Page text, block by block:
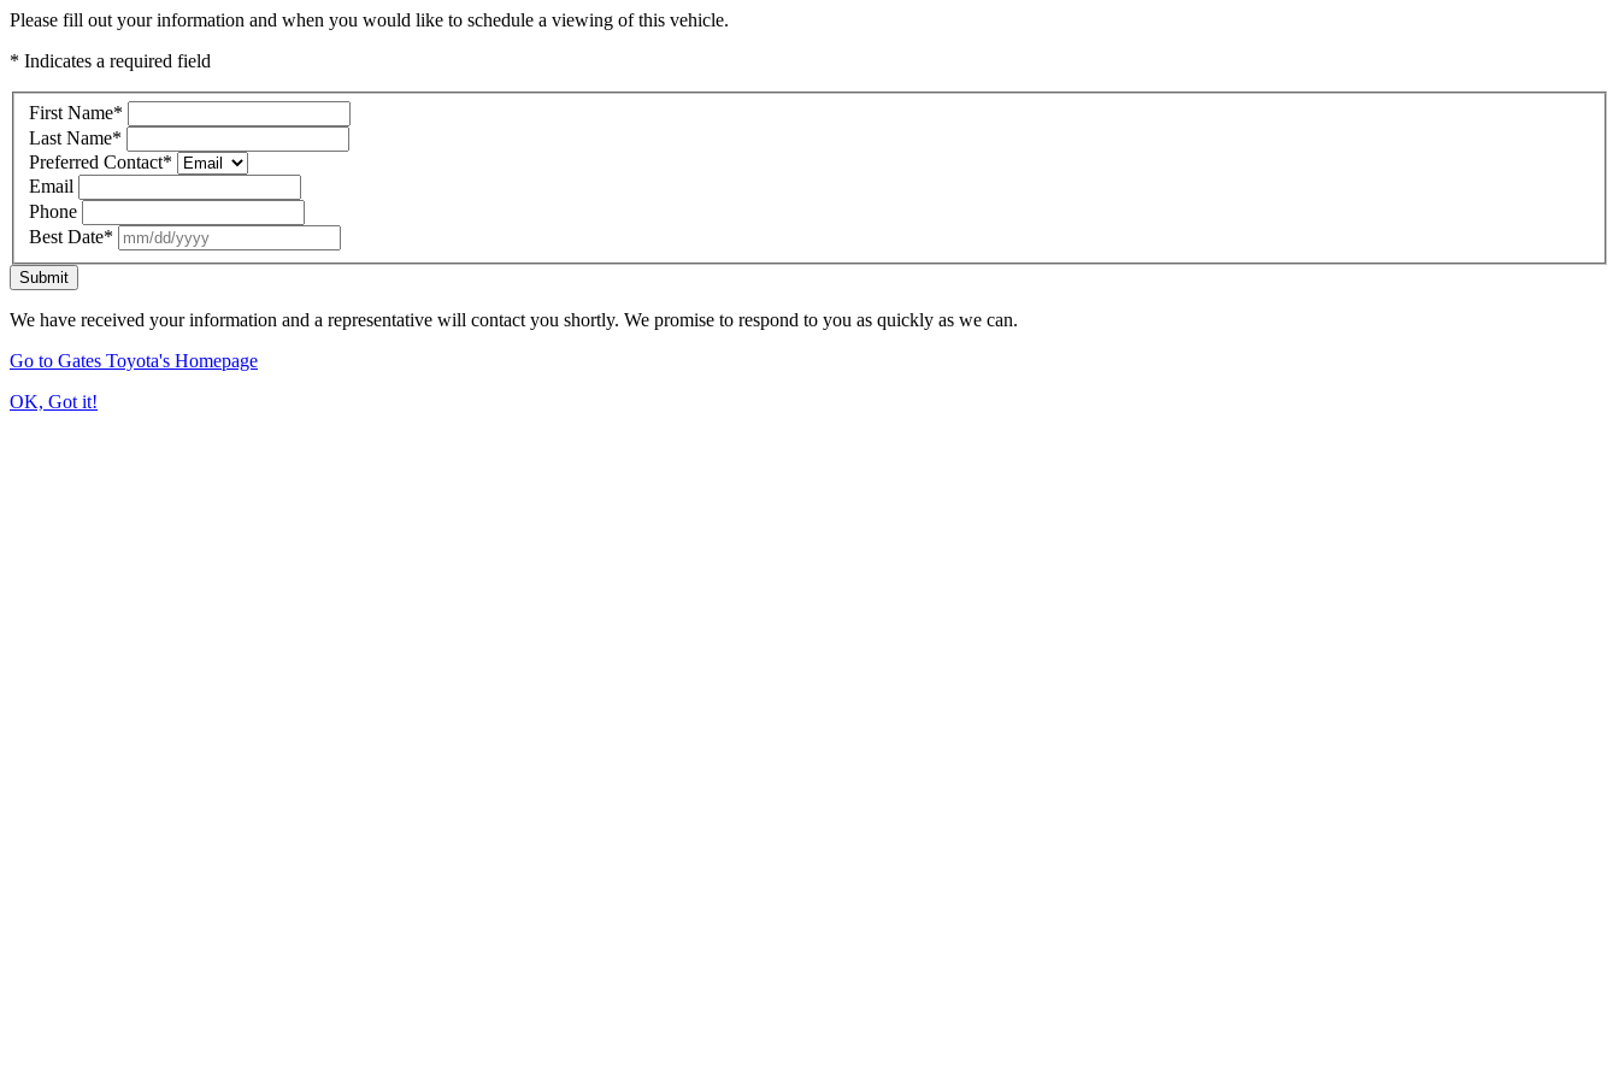
Please fill out your information and when you would like to schedule a viewing of this vehicle.
* Indicates a required field
First Name*
Last Name*
Preferred Contact*
Email
Phone
Best Date*
Submit
We have received your information and a representative will contact you shortly. We promise to respond to you as quickly as we can.
Go to Gates Toyota's Homepage
OK, Got it!